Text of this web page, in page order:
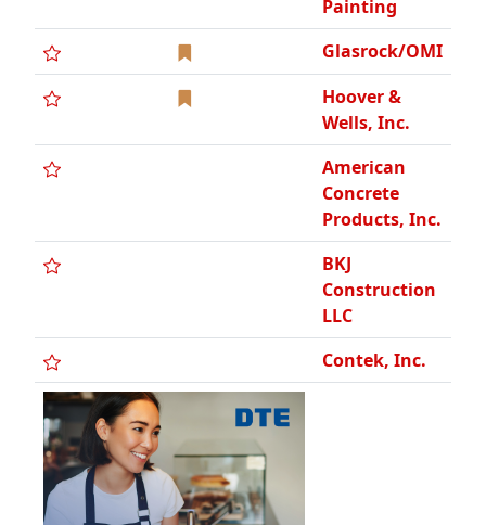
Painting
Glasrock/OMI
Hoover &
Wells, Inc.
American
Concrete
Products, Inc.
BKJ
Construction
LLC
Contek, Inc.